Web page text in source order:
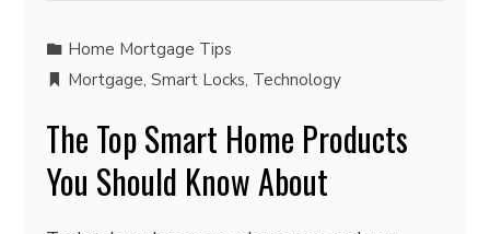
Home Mortgage Tips
Mortgage,Smart Locks, Technology
The Top Smart Home Products
You Should Know About